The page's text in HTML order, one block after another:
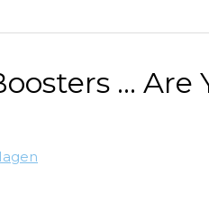
... Are